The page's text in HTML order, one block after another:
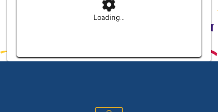
Loading...